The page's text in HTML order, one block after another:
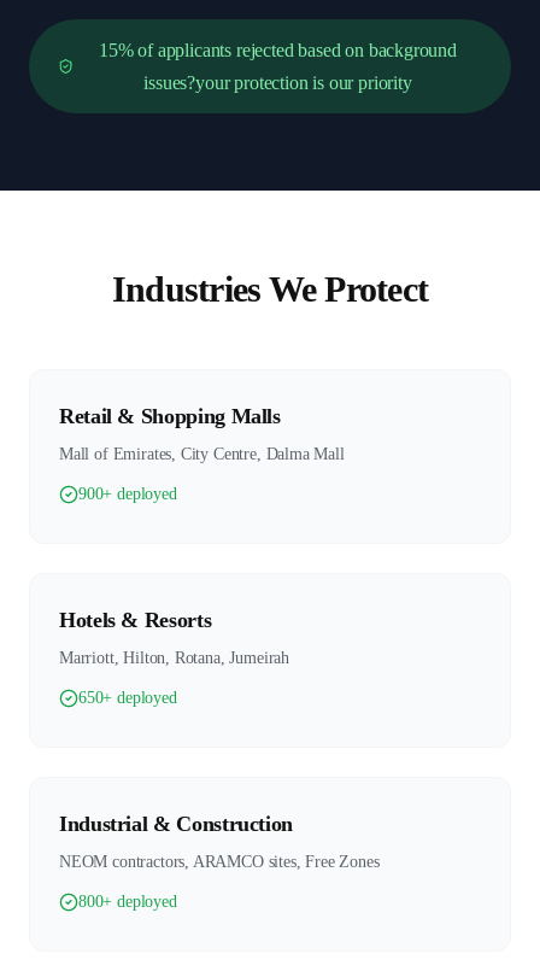
15% of applicants rejected based on background
issues?your protection is our priority
Industries We Protect
Retail & Shopping Malls
Mall of Emirates, City Centre, Dalma Mall
900+ deployed
Hotels & Resorts
Marriott, Hilton, Rotana, Jumeirah
650+ deployed
Industrial & Construction
NEOM contractors, ARAMCO sites, Free Zones
800+ deployed